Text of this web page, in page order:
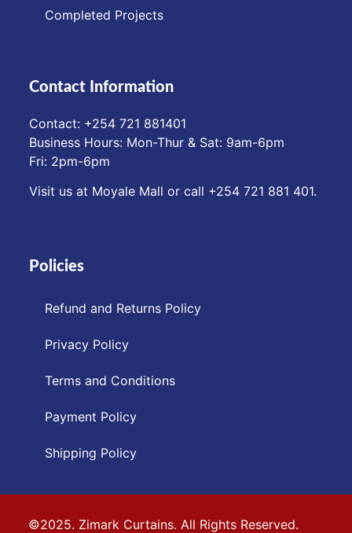
Completed Projects
Contact Information
Contact: ‪+254 721 881401‬
Business Hours: Mon-Thur & Sat: 9am-6pm
Fri: 2pm-6pm
Visit us at Moyale Mall or call ‪+254 721 881 401‬.
Policies
Refund and Returns Policy
Privacy Policy
Terms and Conditions
Payment Policy
Shipping Policy
©2025. Zimark Curtains. All Rights Reserved.